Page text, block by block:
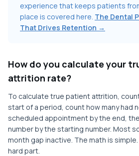
experience that keeps patients
place is covered here. The Dental
That Drives Retention →
How do you calculate your
attrition rate?
To calculate true patient attrition,
start of a period, count how many had
scheduled appointment by the end,
number by the starting number. Most
month gap inactive. The math is
hard part.